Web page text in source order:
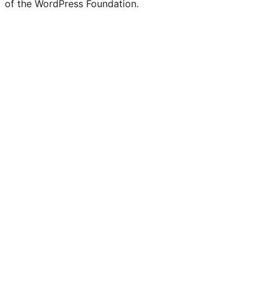
of the WordPress Foundation.